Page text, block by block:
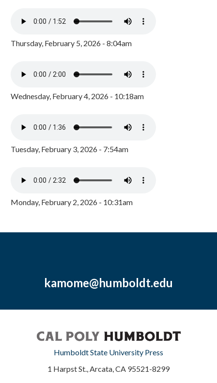
Thursday, February 5, 2026 - 8:04am
Wednesday, February 4, 2026 - 10:18am
Tuesday, February 3, 2026 - 7:54am
Monday, February 2, 2026 - 10:31am
kamome@humboldt.edu
Humboldt State University Press
1 Harpst St., Arcata, CA 95521-8299